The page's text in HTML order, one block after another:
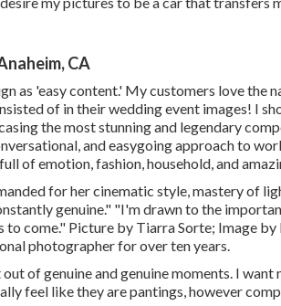
CA
as 'easy content.' My customers love the
of in their wedding event images! I
the most stunning and legendary
and easygoing approach to
of emotion, fashion, household, and
for her cinematic style, mastery of
genuine." "I'm drawn to the
to come." Picture by Tiarra Sorte; Image by
photographer for over ten years.
of genuine and genuine moments. I
feel like they are pantings, however